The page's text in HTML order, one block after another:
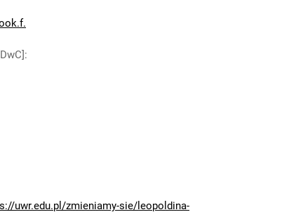
:
uwr.edu.pl/zmieniamy-sie/leopoldina-